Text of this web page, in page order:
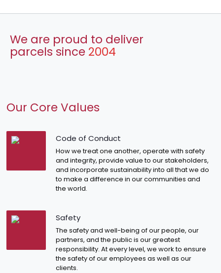
We are proud to deliver
parcels since 2004
Our Core Values
Code of Conduct
How we treat one another, operate with safety
and integrity, provide value to our stakeholders,
and incorporate sustainability into all that we do
to make a difference in our communities and
the world.
Safety
The safety and well-being of our people, our
partners, and the public is our greatest
responsibility. At every level, we work to ensure
the safety of our employees as well as our
clients.